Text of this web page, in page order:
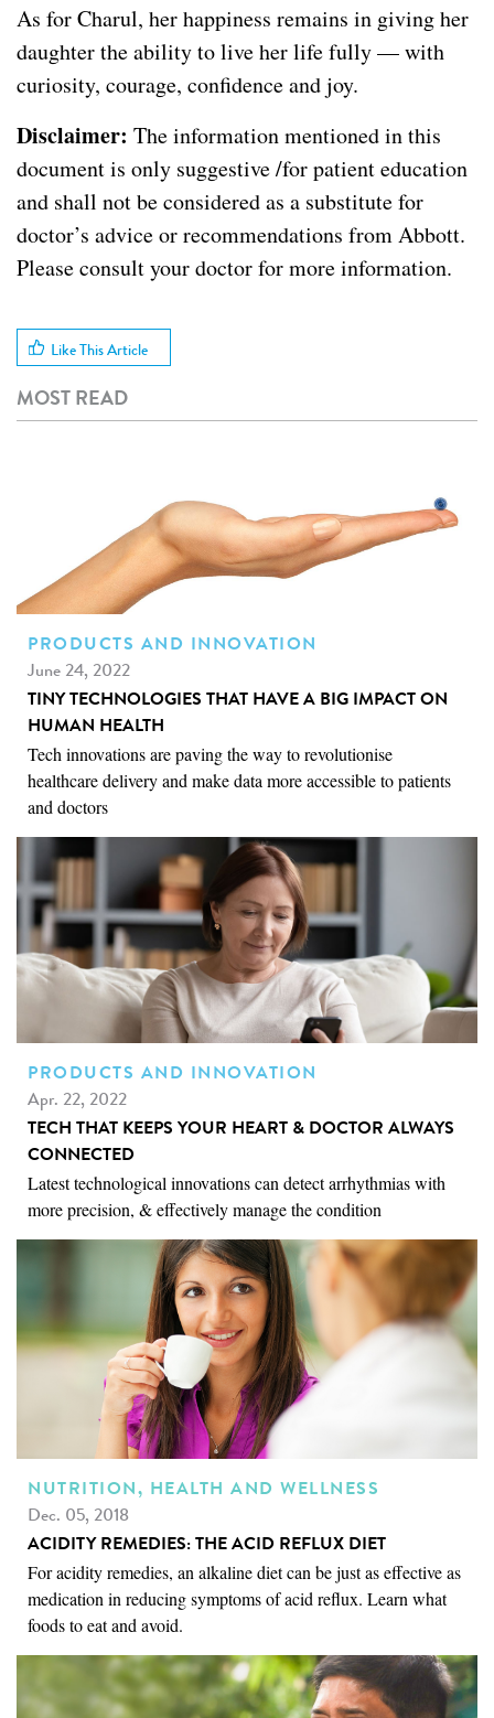
As for Charul, her happiness remains in giving her
daughter the ability to live her life fully — with
curiosity, courage, confidence and joy.
Disclaimer: The information mentioned in this
document is only suggestive /for patient education
and shall not be considered as a substitute for
doctor’s advice or recommendations from Abbott.
Please consult your doctor for more information.
Like This Article
MOST READ
PRODUCTS AND INNOVATION
June 24, 2022
TINY TECHNOLOGIES THAT HAVE A BIG IMPACT ON
HUMAN HEALTH
Tech innovations are paving the way to revolutionise
healthcare delivery and make data more accessible to patients
and doctors
PRODUCTS AND INNOVATION
Apr. 22, 2022
TECH THAT KEEPS YOUR HEART & DOCTOR ALWAYS
CONNECTED
Latest technological innovations can detect arrhythmias with
more precision, & effectively manage the condition
NUTRITION, HEALTH AND WELLNESS
Dec. 05, 2018
ACIDITY REMEDIES: THE ACID REFLUX DIET
For acidity remedies, an alkaline diet can be just as effective as
medication in reducing symptoms of acid reflux. Learn what
foods to eat and avoid.